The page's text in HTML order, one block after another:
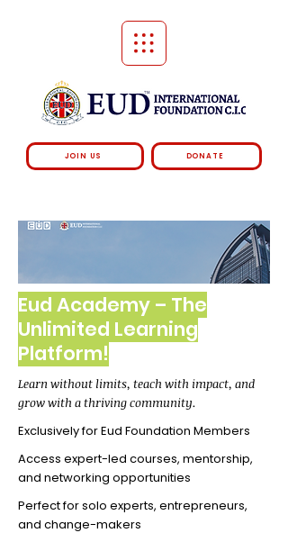
DONATE
JOIN US
Eud Academy – The
Unlimited Learning
Platform!
Learn without limits, teach with impact, and
grow with a thriving community.
Exclusively for Eud Foundation Members
Access expert-led courses, mentorship,
and networking opportunities
Perfect for solo experts, entrepreneurs,
and change-makers